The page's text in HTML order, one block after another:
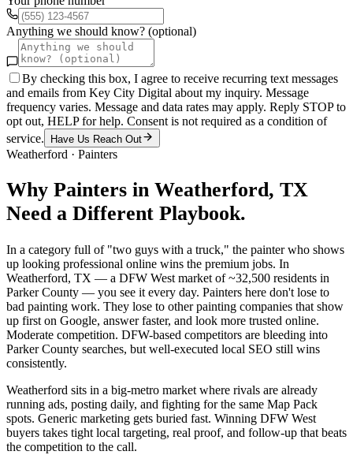
Anything we should know? (optional)
By checking this box, I agree to receive recurring text messages
and emails from Key City Digital about my inquiry. Message
frequency varies. Message and data rates may apply. Reply STOP to
opt out, HELP for help. Consent is not required as a condition of
service.
Have Us Reach Out
Weatherford · Painters
Why Painters in Weatherford, TX
Need a Different Playbook.
In a category full of "two guys with a truck," the painter who shows
up looking professional online wins the premium jobs. In
Weatherford, TX — a DFW West market of ~32,500 residents in
Parker County — you see it every day. Painters here don't lose to
bad painting work. They lose to other painting companies that show
up first on Google, answer faster, and look more trusted online.
Moderate competition. DFW-based competitors are bleeding into
Parker County searches, but well-executed local SEO still wins
consistently.
Weatherford sits in a big-metro market where rivals are already
running ads, posting daily, and fighting for the same Map Pack
spots. Generic marketing gets buried fast. Winning DFW West
buyers takes tight local targeting, real proof, and follow-up that beats
the competition to the call.